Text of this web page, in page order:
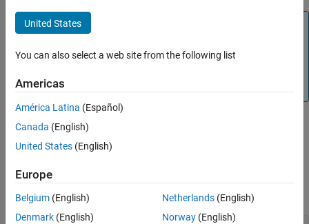
Category
Structural Mechanics
Heat Transfer
Note
Unified Modelinginstead. For help migrating your existing
from Domain-Specific to Unified Workflow
In this workflow, you can only specify and store parameters
Functions
expand all
United States
You can also select a web site from the following list
Americas
América Latina (Español)
Canada (English)
United States (English)
Europe
Belgium (English)
Denmark (English)
Netherlands(English)
Norway(English)